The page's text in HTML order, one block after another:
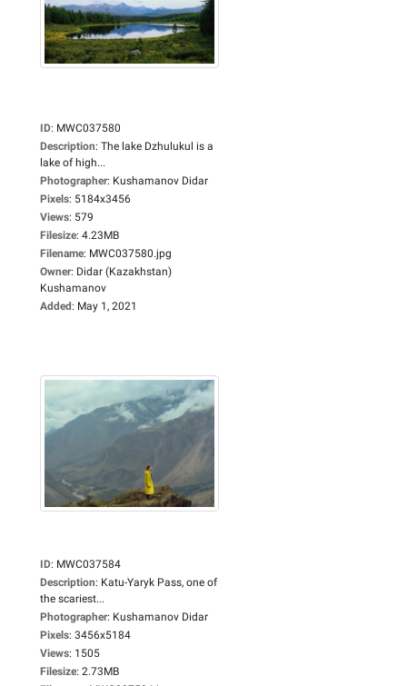
ID: MWC037580
Description: The lake Dzhulukul is a
lake of high...
Photographer: Kushamanov Didar
Pixels: 5184x3456
Views: 579
Filesize: 4.23MB
Filename: MWC037580.jpg
Owner: Didar (Kazakhstan)
Kushamanov
Added: May 1, 2021
ID: MWC037584
Description: Katu-Yaryk Pass, one of
the scariest...
Photographer: Kushamanov Didar
Pixels: 3456x5184
Views: 1505
Filesize: 2.73MB